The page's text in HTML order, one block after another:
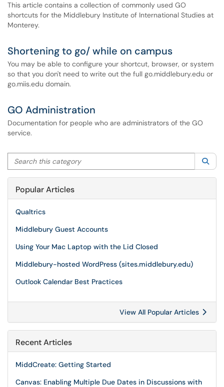
This article contains a collection of commonly used GO
shortcuts for the Middlebury Institute of International Studies at
Monterey.
Shortening to go/ while on campus
You may be able to configure your shortcut, browser, or system
so that you don't need to write out the full go.middlebury.edu or
go.miis.edu domain.
GO Administration
Documentation for people who are administrators of the GO
service.
Search this category
Popular Articles
Qualtrics
Middlebury Guest Accounts
Using Your Mac Laptop with the Lid Closed
Middlebury-hosted WordPress (sites.middlebury.edu)
Outlook Calendar Best Practices
View All Popular Articles
Recent Articles
MiddCreate: Getting Started
Canvas: Enabling Multiple Due Dates in Discussions with